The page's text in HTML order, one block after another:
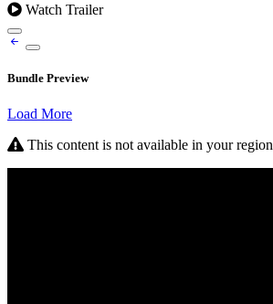
Watch Trailer
Bundle Preview
Load More
This content is not available in your region